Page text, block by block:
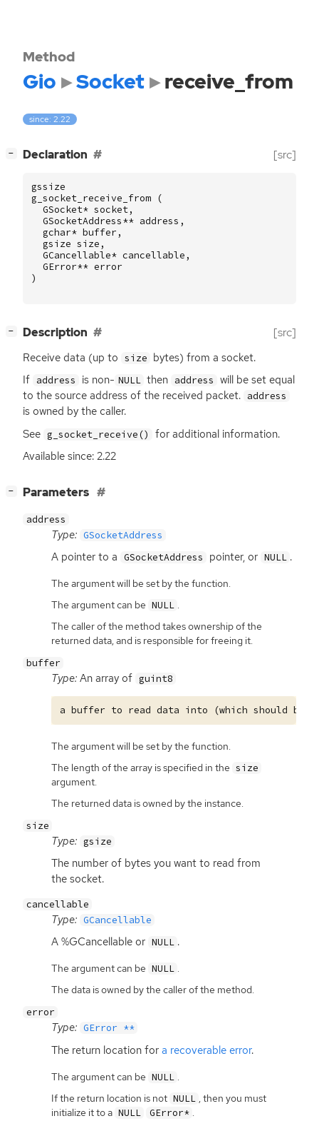
Method
Gio Socket receive_from
since: 2.22
− Declaration [src]
gssize
g_socket_receive_from
(
GSocket* socket,
GSocketAddress** address ,
gchar* buffer ,
gsize size ,
GCancellable* cancellable ,
GError** error
)
− Description [src]
Receive data (up to size bytes) from a socket.
If address is non- NULL then address will be set equal
to the source address of the received packet. address
is owned by the caller.
See g_socket_receive()
for additional information.
Available since: 2.22
− Parameters
address
Type: GSocketAddress
A pointer to a GSocketAddress pointer, or NULL .
The argument will be set by the function.
The argument can be NULL .
The caller of the method takes ownership of the
returned data, and is responsible for freeing it.
buffer
Type: An array of guint8
The argument will be set by the function.
The length of the array is specified in the size
argument.
The returned data is owned by the instance.
size
Type: gsize
The number of bytes you want to read from
the socket.
cancellable
Type: GCancellable
A %GCancellable or NULL .
The argument can be NULL .
The data is owned by the caller of the method.
error
Type: GError **
The return location for a recoverable error.
The argument can be NULL .
If the return location is not NULL , then you must
initialize it to a NULL GError* .